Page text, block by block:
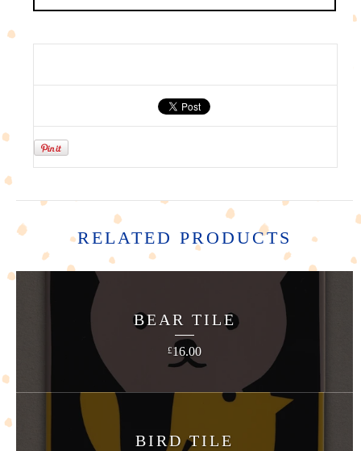
RELATED PRODUCTS
BEAR TILE
£16.00
BIRD TILE